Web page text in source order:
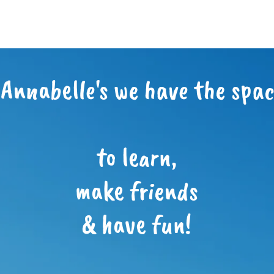
we have the
to learn,
make friends
& have fun!